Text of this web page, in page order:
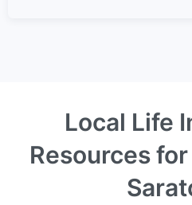
Local Life
Resources